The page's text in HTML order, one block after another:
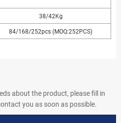
38/42Kg
84/168/252pcs (MOQ:252PCS)
about the product, please fill in
you as soon as possible.